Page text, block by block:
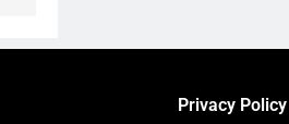
Privacy Policy